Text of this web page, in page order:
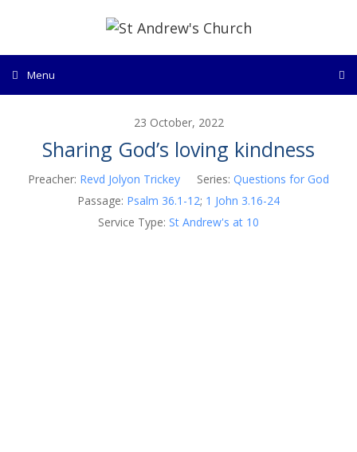
content
Menu
23 October, 2022
Sharing God’s loving kindness
Preacher: Revd Jolyon Trickey Series: Questions for God
Passage: Psalm 36.1-12; 1 John 3.16-24
Service Type: St Andrew's at 10